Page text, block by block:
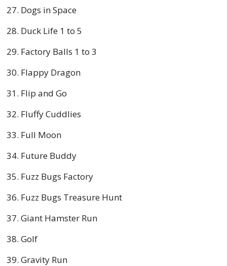
Dogs in Space
Duck Life 1 to 5
Factory Balls 1 to 3
Flappy Dragon
Flip and Go
Fluffy Cuddlies
Full Moon
Future Buddy
Fuzz Bugs Factory
Fuzz Bugs Treasure Hunt
Giant Hamster Run
Golf
Gravity Run